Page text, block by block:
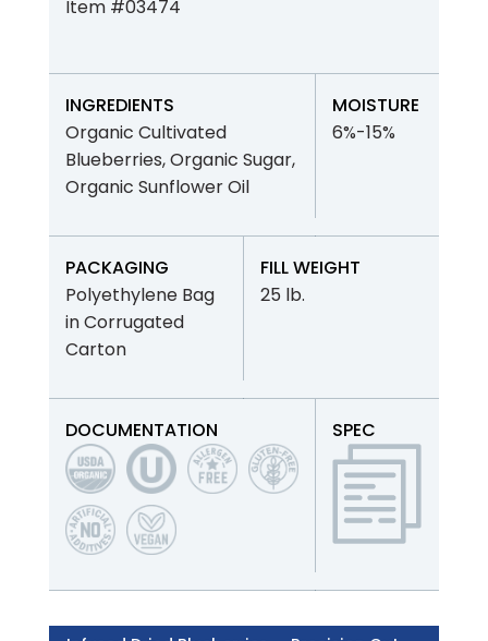
Item #03474
INGREDIENTS
Organic Cultivated
Blueberries, Organic Sugar,
Organic Sunflower Oil
MOISTURE
6%-15%
PACKAGING
Polyethylene Bag
in Corrugated
Carton
FILL WEIGHT
25 lb.
DOCUMENTATION SPEC